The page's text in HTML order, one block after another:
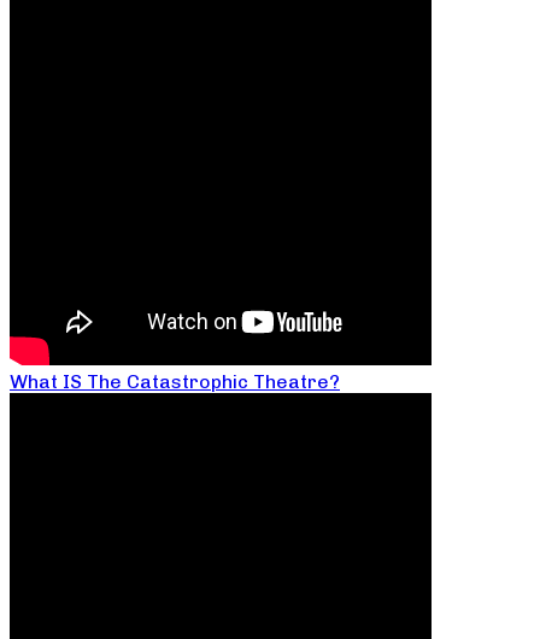
What IS The Catastrophic Theatre?